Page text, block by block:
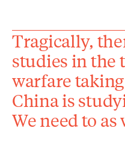
Tragically,
studies in the
warfare
China is
We need to as